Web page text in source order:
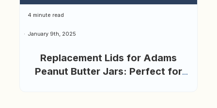
Replacement Lids for Adams
Peanut Butter Jars: Perfect for
4 minute read
January 9th, 2025